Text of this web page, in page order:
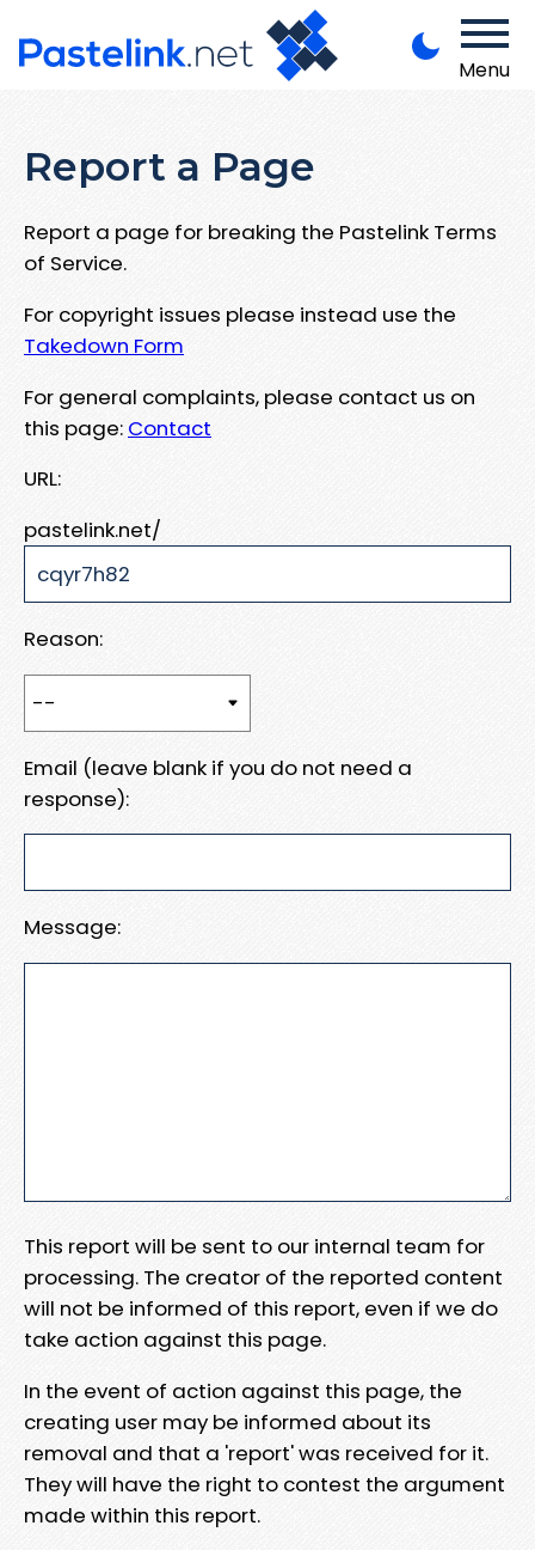
Menu
Report a Page
Report a page for breaking the Pastelink Terms
of Service.
For copyright issues please instead use the
Takedown Form
For general complaints, please contact us on
this page: Contact
URL:
pastelink.net/
Reason:
Email (leave blank if you do not need a
response):
Message:
This report will be sent to our internal team for
processing. The creator of the reported content
will not be informed of this report, even if we do
take action against this page.
In the event of action against this page, the
creating user may be informed about its
removal and that a 'report' was received for it.
They will have the right to contest the argument
made within this report.